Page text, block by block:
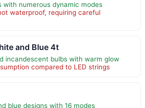
with numerous dynamic modes
waterproof, requiring careful
and Blue 4t
incandescent bulbs with warm glow
compared to LED strings
blue designs with 16 modes